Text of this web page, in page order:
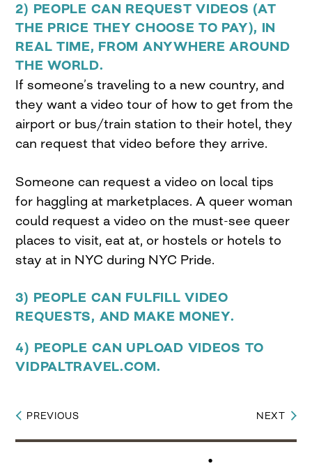
2) PEOPLE CAN REQUEST VIDEOS (AT
THE PRICE THEY CHOOSE TO PAY), IN
REAL TIME, FROM ANYWHERE AROUND
THE WORLD.
If someone’s traveling to a new country, and
they want a video tour of how to get from the
airport or bus/train station to their hotel, they
can request that video before they arrive.
Someone can request a video on local tips
for haggling at marketplaces. A queer woman
could request a video on the must-see queer
places to visit, eat at, or hostels or hotels to
stay at in NYC during NYC Pride.
3) PEOPLE CAN FULFILL VIDEO
REQUESTS, AND MAKE MONEY.
4) PEOPLE CAN UPLOAD VIDEOS TO
VIDPALTRAVEL.COM.
Post
navigation
PREVIOUS NEXT